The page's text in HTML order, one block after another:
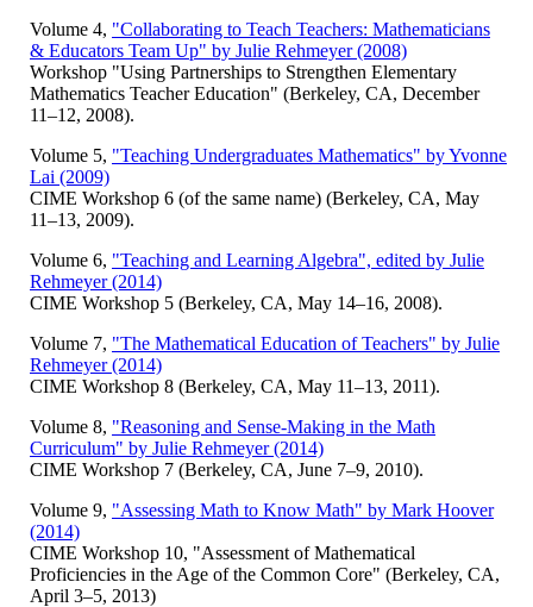
Volume 4, "Collaborating to Teach Teachers: Mathematicians
& Educators Team Up" by Julie Rehmeyer (2008)
Workshop "Using Partnerships to Strengthen Elementary
Mathematics Teacher Education" (Berkeley, CA, December
11–12, 2008).
Volume 5, "Teaching Undergraduates Mathematics" by Yvonne
Lai (2009)
CIME Workshop 6 (of the same name) (Berkeley, CA, May
11–13, 2009).
Volume 6, "Teaching and Learning Algebra", edited by Julie
Rehmeyer (2014)
CIME Workshop 5 (Berkeley, CA, May 14–16, 2008).
Volume 7, "The Mathematical Education of Teachers" by Julie
Rehmeyer (2014)
CIME Workshop 8 (Berkeley, CA, May 11–13, 2011).
Volume 8, "Reasoning and Sense-Making in the Math
Curriculum" by Julie Rehmeyer (2014)
CIME Workshop 7 (Berkeley, CA, June 7–9, 2010).
Volume 9, "Assessing Math to Know Math" by Mark Hoover
(2014)
CIME Workshop 10, "Assessment of Mathematical
Proficiencies in the Age of the Common Core" (Berkeley, CA,
April 3–5, 2013)